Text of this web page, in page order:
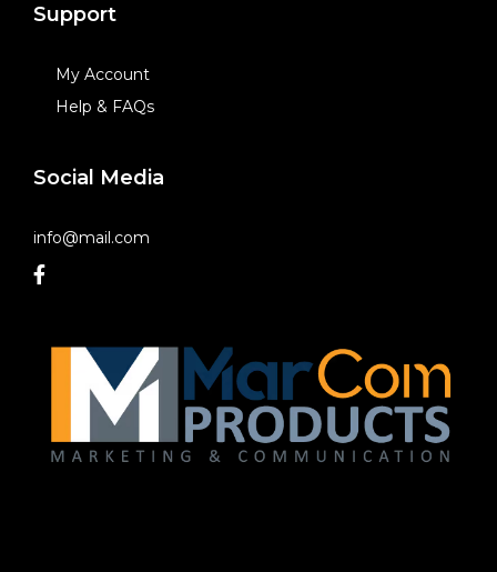
Support
My Account
Help & FAQs
Social Media
info@mail.com